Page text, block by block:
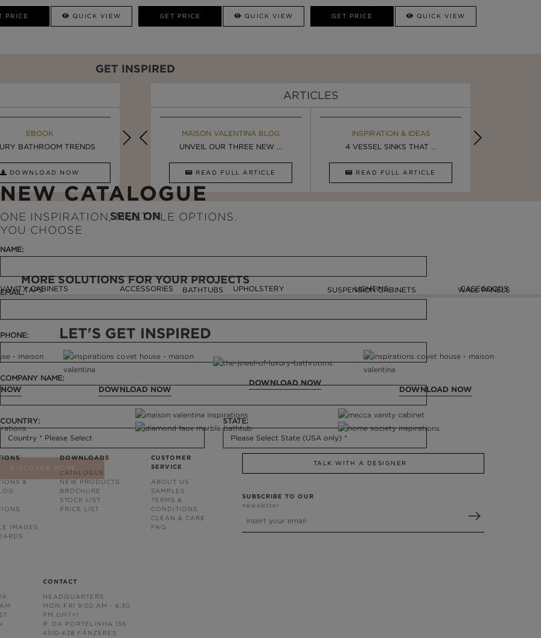
PRICE QUICK VIEW GET PRICE QUICK VIEW GET PRICE QUICK VIEW
GET INSPIRED
EBOOK
BATHROOM TRENDS
DOWNLOAD NOW
EBOOK
LUXURY BATHROOMS
DOWNLOAD NOW
EBOOK
ULTIMATE INSPIRATION
DOWNLOAD NOW
ARTICLES
MAISON VALENTINA BLOG
8 VESSEL SINKS THAT ...
MAISON VALENTINA BLOG
UNVEIL OUR THREE NEW ...
READ FULL ARTICLE
INSPIRATION & IDEAS
4 VESSEL SINKS THAT ...
READ FULL ARTICLE
SEEN ON
MORE SOLUTIONS FOR YOUR PROJECTS
VANITY CABINETS
TAPS ACCESSORIES UPHOLSTERY
BATHTUBS LIGHTING CASEGOODS
SUSPENSION CABINETS WALL PANELS
NEW CATALOGUE
ONE INSPIRATION, MULTIPLE OPTIONS.
YOU CHOOSE
NAME:
EMAIL:
PHONE:
COMPANY NAME:
COUNTRY: STATE:
DISCOVER MORE
LET'S GET INSPIRED
DOWNLOAD NOW
DOWNLOAD NOW
DOWNLOAD NOW
&
IMAGES
DOWNLOADS
CATALOGUE
NEW PRODUCTS
BROCHURE
STOCK LIST
PRICE LIST
CUSTOMER
SERVICE
ABOUT US
SAMPLES
TERMS &
CONDITIONS
CLEAN & CARE
FAQ
CONTACT
HEADQUARTERS
MON-FRI 9:00 AM - 6:30
PM GMT+1
R. DA PORTELINHA 136
4510-638 FÂNZERES
TALK WITH A DESIGNER
SUBSCRIBE TO OUR
newsletter